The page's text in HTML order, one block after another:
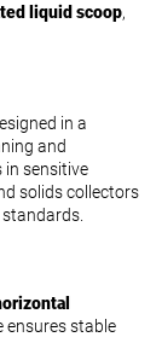
liquid scoop,
in a
and
in sensitive
solids collectors
ensures stable